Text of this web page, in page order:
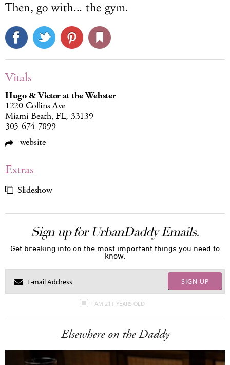
Then, go with... the gym.
Vitals
Hugo & Victor at the Webster
1220 Collins Ave
Miami Beach, FL, 33139
305-674-7899
website
Extras
Slideshow
Sign up for UrbanDaddy Emails.
Get breaking info on the most important things you need to
know.
SIGN UP
I AM 21+ YEARS OLD
Elsewhere on the Daddy